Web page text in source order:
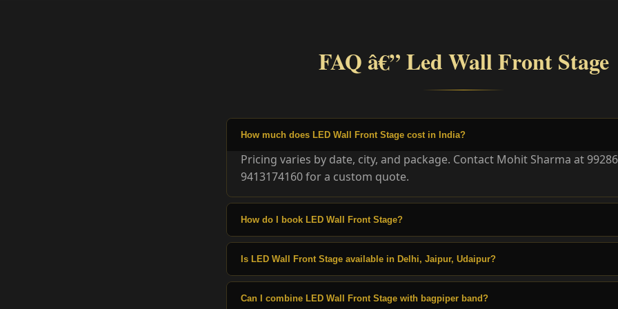
FAQ â€” Led Wall Front Stage
How much does LED Wall Front Stage cost in India?
Pricing varies by date, city, and package. Contact Mohit Sharma at
9413174160 for a custom quote.
How do I book LED Wall Front Stage?
Is LED Wall Front Stage available in Delhi, Jaipur, Udaipur?
Can I combine LED Wall Front Stage with bagpiper band?